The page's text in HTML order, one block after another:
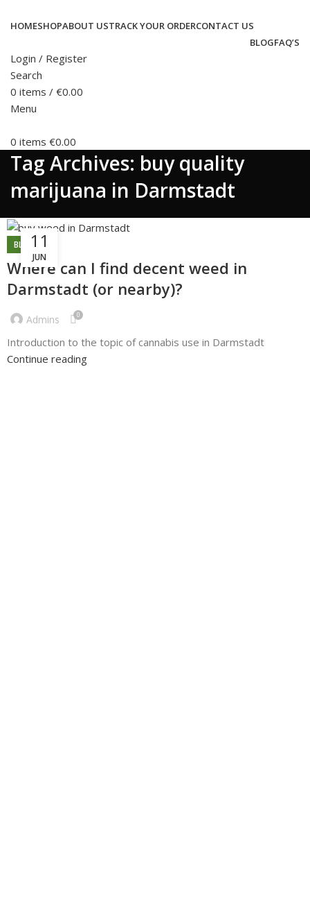
HOMESHOPABOUT USTRACK YOUR ORDERCONTACT US
BLOGFAQ’S
Login / Register
Search
0 items / €0.00
Menu
0 items €0.00
Tag Archives: buy quality
marijuana in Darmstadt
11
JUN
BLOG
Where can I find decent weed in
Darmstadt (or nearby)?
Admins 0
Introduction to the topic of cannabis use in Darmstadt
Continue reading